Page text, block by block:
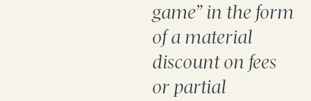
game” in the form
of a material
discount on fees
or partial